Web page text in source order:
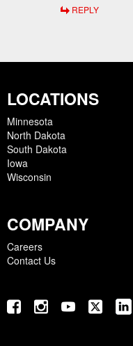
REPLY
LOCATIONS
Minnesota
North Dakota
South Dakota
Iowa
Wisconsin
COMPANY
Careers
Contact Us